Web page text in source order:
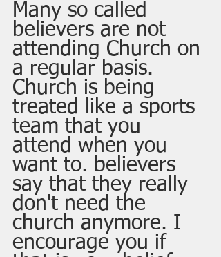
Many so called
believers are not
attending Church on
a regular basis.
Church is being
treated like a sports
team that you
attend when you
want to. believers
say that they really
don't need the
church anymore. I
encourage you if